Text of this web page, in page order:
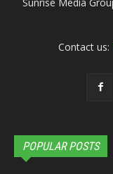
Sunrise Media
Contact us:
POPULAR POSTS